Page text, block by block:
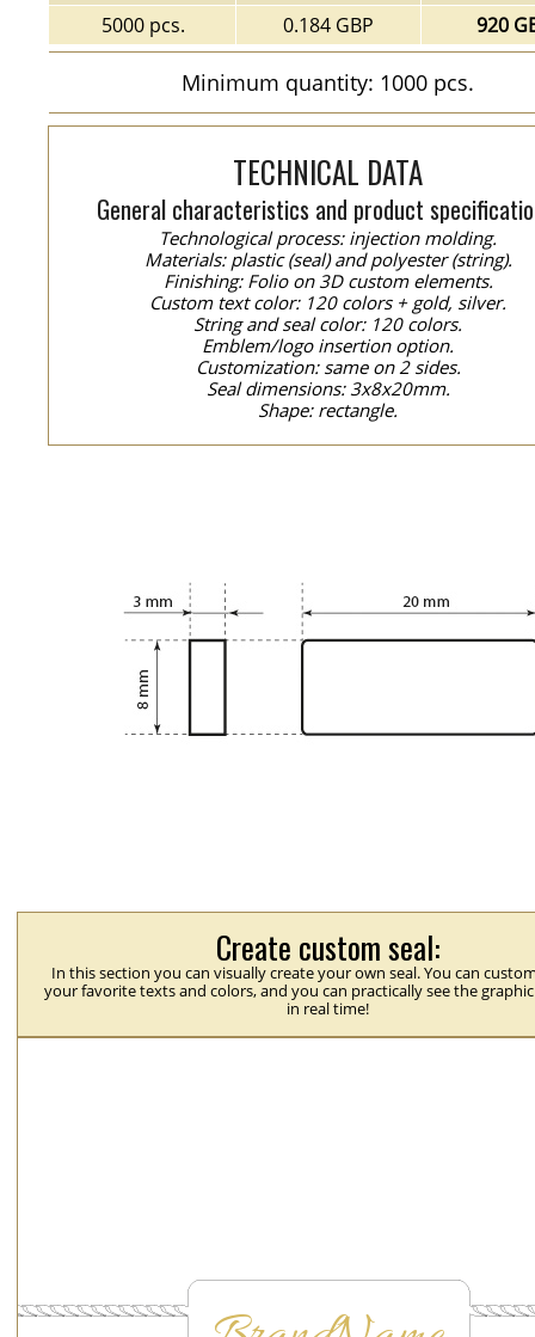
5000 pcs.
0.184 GBP 920
Minimum quantity: 1000 pcs.
TECHNICAL DATA
General characteristics and product
Technological process: injection molding.
Materials: plastic (seal) and polyester (string).
Finishing: Folio on 3D custom elements.
Custom text color: 120 colors + gold, silver.
String and seal color: 120 colors.
Emblem/logo insertion option.
Customization: same on 2 sides.
Seal dimensions: 3x8x20mm.
Shape: rectangle.
Create custom seal:
In this section you can visually create your own seal. You can
your favorite texts and colors, and you can practically see the
in real time!